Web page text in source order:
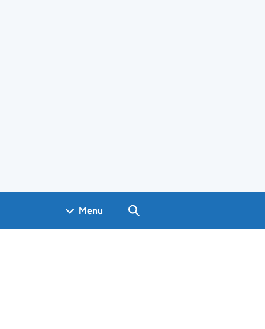
Menu Search GOV.UK